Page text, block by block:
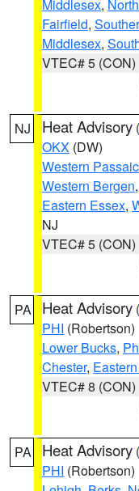
Middlesex,
Fairfield,
Middlesex,
VTEC# 5 (CON)
NJ Heat Advisory (
OKX (DW)
Western Passaic
Western Bergen,
Eastern Essex,
NJ
VTEC# 5 (CON)
PA Heat Advisory (
PHI (Robertson)
Lower Bucks,
Chester,
VTEC# 8 (CON)
PA Heat Advisory (
PHI (Robertson)